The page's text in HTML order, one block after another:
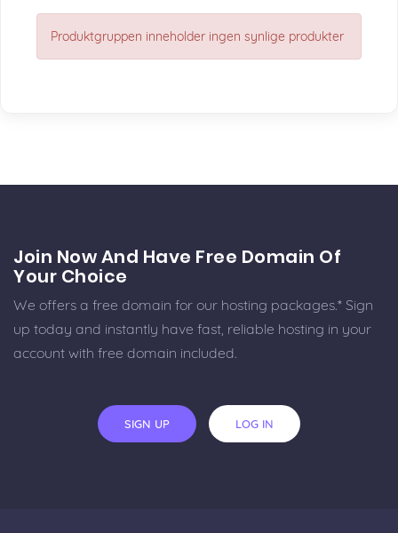
Produktgruppen inneholder ingen synlige produkter
Join Now And Have Free Domain Of
Your Choice
We offers a free domain for our hosting packages.* Sign
up today and instantly have fast, reliable hosting in your
account with free domain included.
SIGN UP LOG IN